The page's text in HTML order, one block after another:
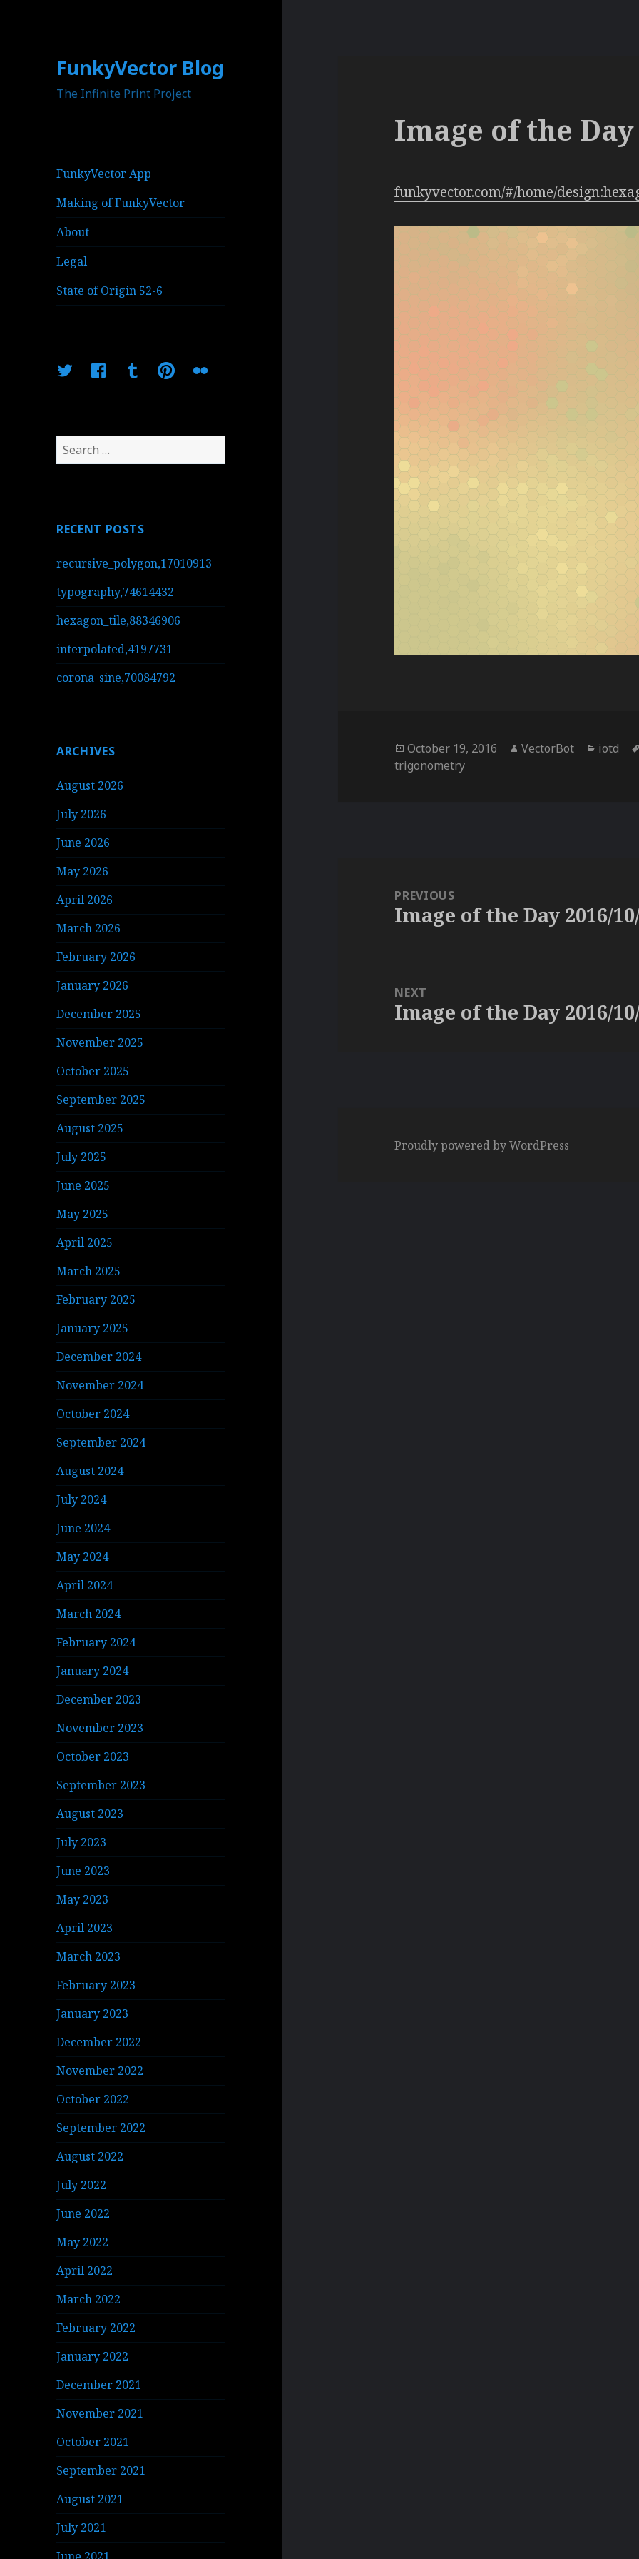
FunkyVector Blog
The Infinite Print Project
FunkyVector App
Making of FunkyVector
About
Legal
State of Origin 52-6
TwitterFacebookTumblrPinterestFlickr
Search
for:
RECENT POSTS
recursive_polygon,17010913
typography,74614432
hexagon_tile,88346906
interpolated,4197731
corona_sine,70084792
ARCHIVES
August 2026
July 2026
June 2026
May 2026
April 2026
March 2026
February 2026
January 2026
December 2025
November 2025
October 2025
September 2025
August 2025
July 2025
June 2025
May 2025
April 2025
March 2025
February 2025
January 2025
December 2024
November 2024
October 2024
September 2024
August 2024
July 2024
June 2024
May 2024
April 2024
March 2024
February 2024
January 2024
December 2023
November 2023
October 2023
September 2023
August 2023
July 2023
June 2023
May 2023
April 2023
March 2023
February 2023
January 2023
December 2022
November 2022
October 2022
September 2022
August 2022
July 2022
June 2022
May 2022
April 2022
March 2022
February 2022
January 2022
December 2021
November 2021
October 2021
September 2021
August 2021
July 2021
Image of the Day
funkyvector.com/#/home/
Posted
on
October 19, 2016 Author
VectorBot
iotd
trigonometry
navigationPREVIOUS
Previous
Image of the Day 2016/
NEXT
Next
Image of the Day 2016/
Proudly powered by WordPress